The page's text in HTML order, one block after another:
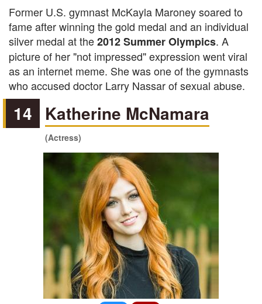
Former U.S. gymnast McKayla Maroney soared to
fame after winning the gold medal and an individual
silver medal at the2012 Summer Olympics. A
picture of her "not impressed" expression went viral
as an internet meme. She was one of the gymnasts
who accused doctor Larry Nassar of sexual abuse.
14 Katherine McNamara
(Actress)